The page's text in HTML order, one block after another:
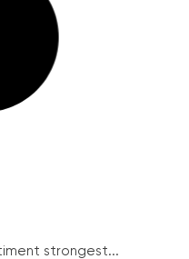
strongest...